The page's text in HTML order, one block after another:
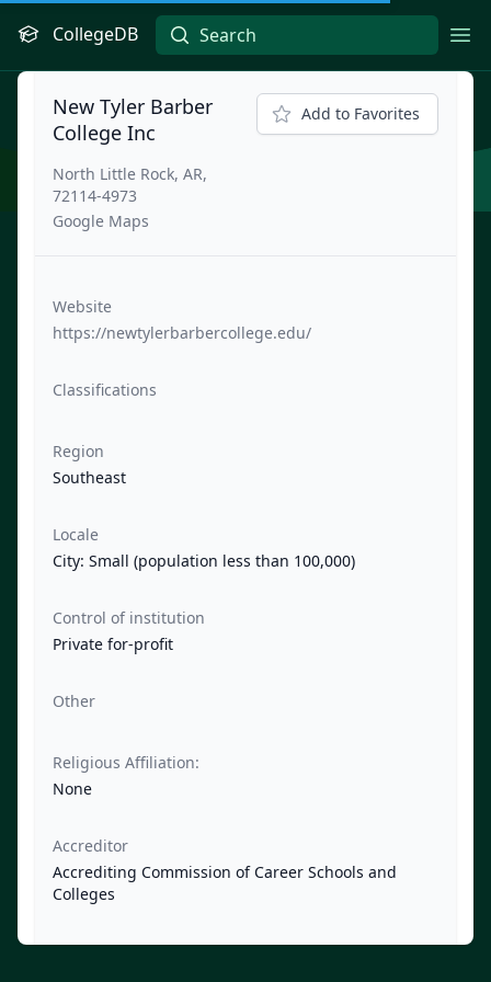
CollegeDB
New Tyler Barber
College Inc
North Little Rock, AR,
72114-4973
Google Maps
Add to Favorites
Website
https://newtylerbarbercollege.edu/
Classifications
Region
Southeast
Locale
City: Small (population less than 100,000)
Control of institution
Private for-profit
Other
Religious Affiliation:
None
Accreditor
Accrediting Commission of Career Schools and
Colleges